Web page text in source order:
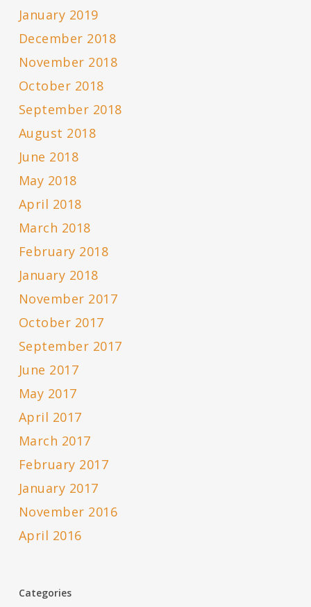
January 2019
December 2018
November 2018
October 2018
September 2018
August 2018
June 2018
May 2018
April 2018
March 2018
February 2018
January 2018
November 2017
October 2017
September 2017
June 2017
May 2017
April 2017
March 2017
February 2017
January 2017
November 2016
April 2016
Categories